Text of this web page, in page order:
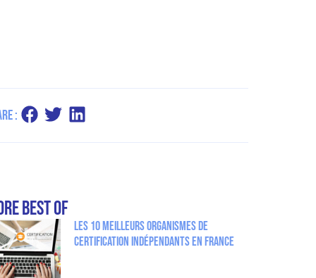
:
Best Of
Les 10 meilleurs organismes de
certification indépendants en France